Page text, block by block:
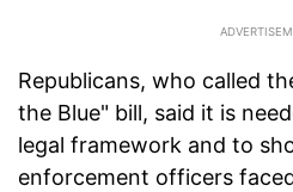
Republicans, who called
the Blue" bill, said it is
legal framework and to
enforcement officers